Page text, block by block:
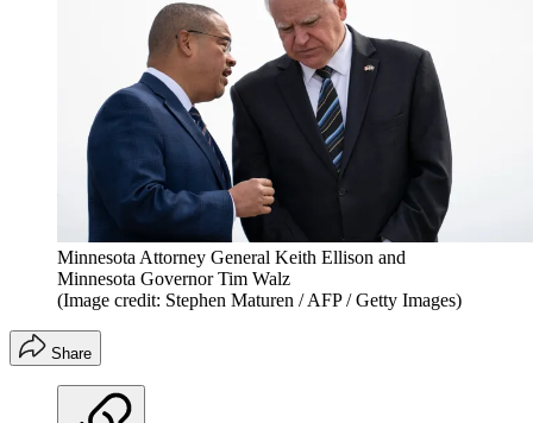
Minnesota Attorney General Keith Ellison and
Minnesota Governor Tim Walz
(Image credit: Stephen Maturen / AFP / Getty Images)
Share